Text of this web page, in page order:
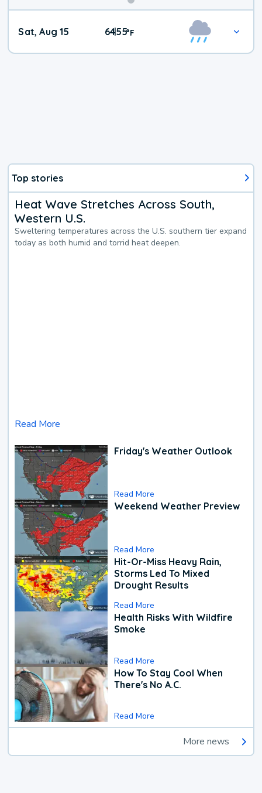
Weekend
Weather
Sat, Aug 15 64|55°F
Top stories
Heat Wave Stretches Across South,
Western U.S.
Sweltering temperatures across the U.S. southern tier expand
today as both humid and torrid heat deepen.
Read More
Friday's Weather Outlook
Read More
Weekend Weather Preview
Read More
Hit-Or-Miss Heavy Rain,
Storms Led To Mixed
Drought Results
Read More
Health Risks With Wildfire
Smoke
Read More
How To Stay Cool When
There's No A.C.
Read More
More news